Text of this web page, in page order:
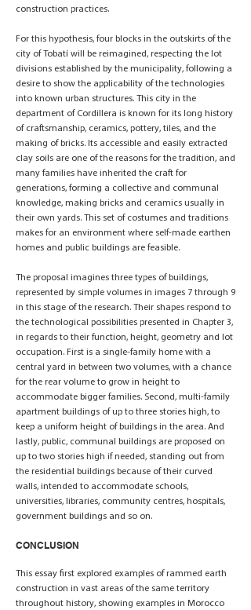
construction practices.
For this hypothesis, four blocks in the outskirts of the
city of Tobatí will be reimagined, respecting the lot
divisions established by the municipality, following a
desire to show the applicability of the technologies
into known urban structures. This city in the
department of Cordillera is known for its long history
of craftsmanship, ceramics, pottery, tiles, and the
making of bricks. Its accessible and easily extracted
clay soils are one of the reasons for the tradition, and
many families have inherited the craft for
generations, forming a collective and communal
knowledge, making bricks and ceramics usually in
their own yards. This set of costumes and traditions
makes for an environment where self-made earthen
homes and public buildings are feasible.
The proposal imagines three types of buildings,
represented by simple volumes in images 7 through 9
in this stage of the research. Their shapes respond to
the technological possibilities presented in Chapter 3,
in regards to their function, height, geometry and lot
occupation. First is a single-family home with a
central yard in between two volumes, with a chance
for the rear volume to grow in height to
accommodate bigger families. Second, multi-family
apartment buildings of up to three stories high, to
keep a uniform height of buildings in the area. And
lastly, public, communal buildings are proposed on
up to two stories high if needed, standing out from
the residential buildings because of their curved
walls, intended to accommodate schools,
universities, libraries, community centres, hospitals,
government buildings and so on.
CONCLUSION
This essay first explored examples of rammed earth
construction in vast areas of the same territory
throughout history, showing examples in Morocco